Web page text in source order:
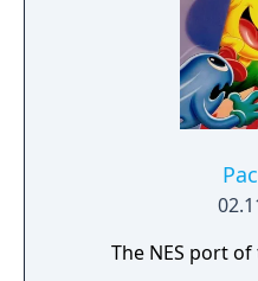
The NES port